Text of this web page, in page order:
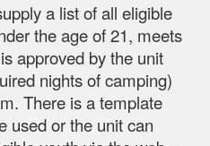
a list of all eligible
the age of 21, meets
approved by the unit
nights of camping)
There is a template
used or the unit can